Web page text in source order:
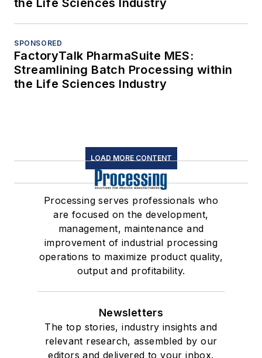
the Life Sciences Industry
SPONSORED
FactoryTalk PharmaSuite MES:
Streamlining Batch Processing within
the Life Sciences Industry
LOAD MORE CONTENT
Processing serves professionals who
are focused on the development,
management, maintenance and
improvement of industrial processing
operations to maximize product quality,
output and profitability.
Newsletters
The top stories, industry insights and
relevant research, assembled by our
editors and delivered to your inbox.